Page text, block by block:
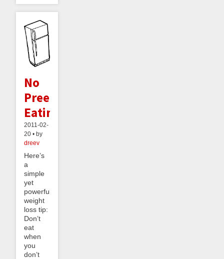
No
Preemptive
Eating
2011-02-
20 • by
dreev
Here’s
a
simple
yet
powerful
weight
loss tip:
Don’t
eat
when
you
don’t